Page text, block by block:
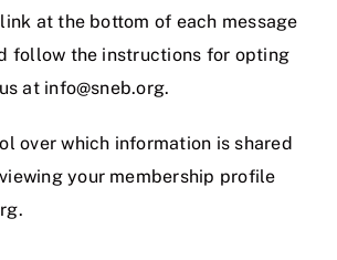
at the bottom of each message
follow the instructions for opting
at info@sneb.org.
over which information is shared
your membership profile